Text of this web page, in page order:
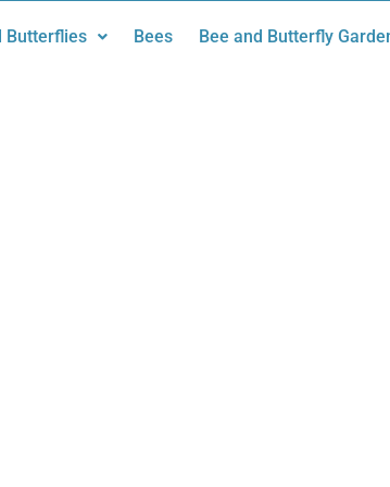
Butterflies Bees Bee and Butterfly